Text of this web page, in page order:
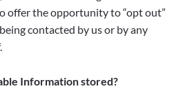
offer the opportunity to “opt out”
contacted by us or by any
Information stored?